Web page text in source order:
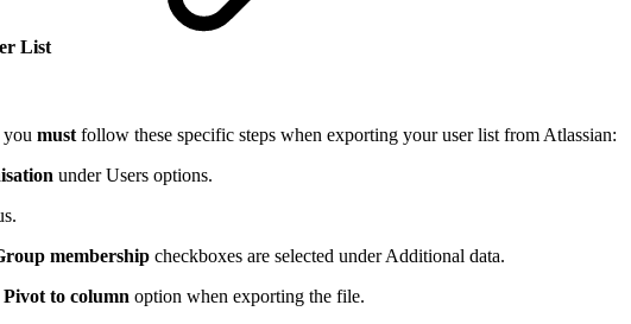
List
you must follow these specific steps when exporting your user list from Atlassian:
under Users options.
membership checkboxes are selected under Additional data.
Pivot to column option when exporting the file.